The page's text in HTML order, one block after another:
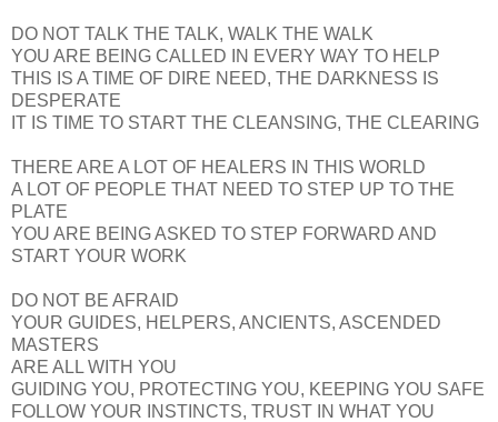
DO NOT TALK THE TALK, WALK THE WALK
YOU ARE BEING CALLED IN EVERY WAY TO HELP
THIS IS A TIME OF DIRE NEED, THE DARKNESS IS
DESPERATE
IT IS TIME TO START THE CLEANSING, THE CLEARING
THERE ARE A LOT OF HEALERS IN THIS WORLD
A LOT OF PEOPLE THAT NEED TO STEP UP TO THE
PLATE
YOU ARE BEING ASKED TO STEP FORWARD AND
START YOUR WORK
DO NOT BE AFRAID
YOUR GUIDES, HELPERS, ANCIENTS, ASCENDED
MASTERS
ARE ALL WITH YOU
GUIDING YOU, PROTECTING YOU, KEEPING YOU SAFE
FOLLOW YOUR INSTINCTS, TRUST IN WHAT YOU